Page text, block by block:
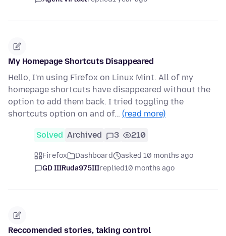
My Homepage Shortcuts Disappeared
Hello, I'm using Firefox on Linux Mint. All of my
homepage shortcuts have disappeared without the
option to add them back. I tried toggling the
shortcuts option on and of… (read more)
Solved Archived 3 210
Firefox Dashboard
asked 10 months ago
GD IIIRuda975IIIreplied10 months ago
Reccomended stories, taking control